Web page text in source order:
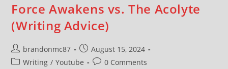
Force Awakens vs. The Acolyte
(Writing Advice)
brandonmc87
August 15, 2024
Writing / Youtube 0 Comments